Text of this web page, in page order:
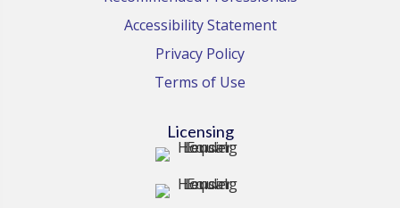
Accessibility Statement
Privacy Policy
Terms of Use
Licensing